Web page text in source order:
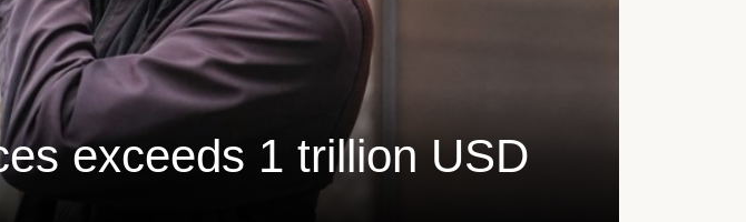
exceeds 1 trillion USD